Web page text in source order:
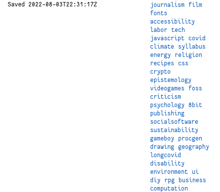
Saved 2022-08-03T22:31:17Z
journalism
film
fonts
accessibility
labor
tech
javascript
covid
climate
syllabus
energy
religion
recipes
css
crypto
epistemology
videogames
foss
criticism
psychology
8bit
publishing
socialsoftware
sustainability
gameboy
procgen
drawing
geography
longcovid
disability
environment
ui
diy
rpg
business
computation